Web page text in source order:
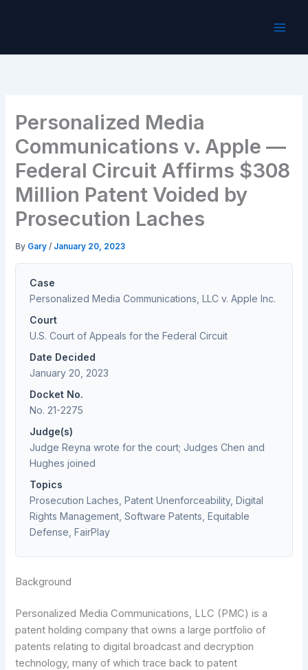
Personalized Media
Communications v. Apple —
Federal Circuit Affirms $308
Million Patent Voided by
Prosecution Laches
By Gary/ January 20, 2023
Case
Personalized Media Communications, LLC v. Apple Inc.
Court
U.S. Court of Appeals for the Federal Circuit
Date Decided
January 20, 2023
Docket No.
No. 21-2275
Judge(s)
Judge Reyna wrote for the court; Judges Chen and
Hughes joined
Topics
Prosecution Laches, Patent Unenforceability, Digital
Rights Management, Software Patents, Equitable
Defense, FairPlay
Background
Personalized Media Communications, LLC (PMC) is a
patent holding company that owns a large portfolio of
patents relating to digital broadcast and decryption
technology, many of which trace back to patent